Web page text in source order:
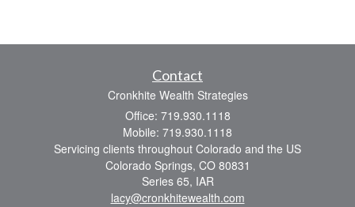
Contact
Cronkhite Wealth Strategies
Office: 719.930.1118
Mobile: 719.930.1118
Servicing clients throughout Colorado and the US
Colorado Springs, CO 80831
Series 65, IAR
lacy@cronkhitewealth.com